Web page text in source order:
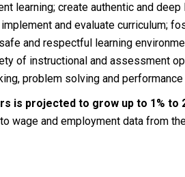
learning; create authentic and
and evaluate curriculum;
and respectful learning
of instructional and assessment
problem solving and
is projected to grow up to 1% to
wage and employment data from